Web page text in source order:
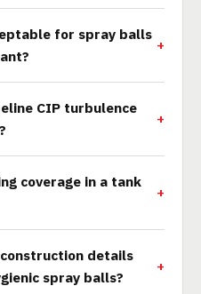
for spray balls
CIP turbulence
coverage in a tank
details
spray balls?